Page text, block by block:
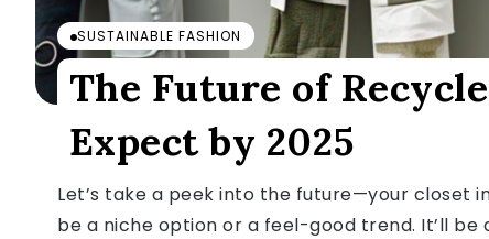
SUSTAINABLE FASHION
The Future of
Expect by 2025
Let’s take a peek into the future—your closet
be a niche option or a feel-good trend. It’ll be